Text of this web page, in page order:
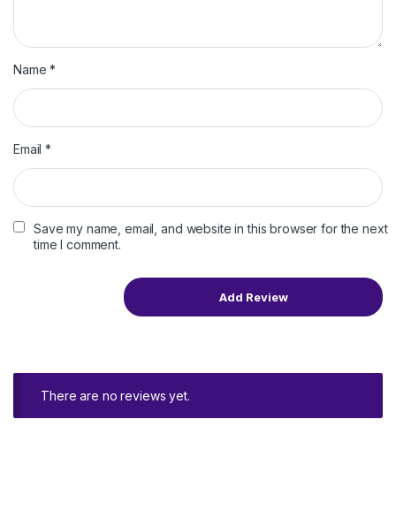
Name*
Email*
Save my name, email, and website in this browser for the next
time I comment.
There are no reviews yet.